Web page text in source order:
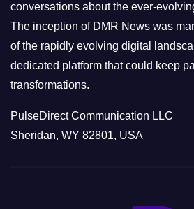
conversations about the ever-
The inception of DMR News was
of the rapidly evolving digital
dedicated platform that could keep
transformations.
PulseDirect Communication LLC
Sheridan, WY 82801, USA